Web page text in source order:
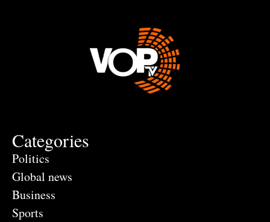
Categories
Politics
Global news
Business
Sports